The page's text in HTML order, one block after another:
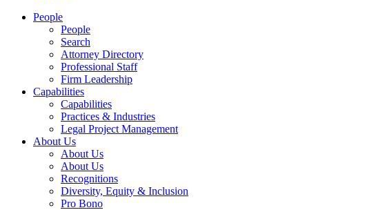
People
People
Search
Attorney Directory
Professional Staff
Firm Leadership
Capabilities
Capabilities
Practices & Industries
Legal Project Management
About Us
About Us
About Us
Recognitions
Diversity, Equity & Inclusion
Pro Bono